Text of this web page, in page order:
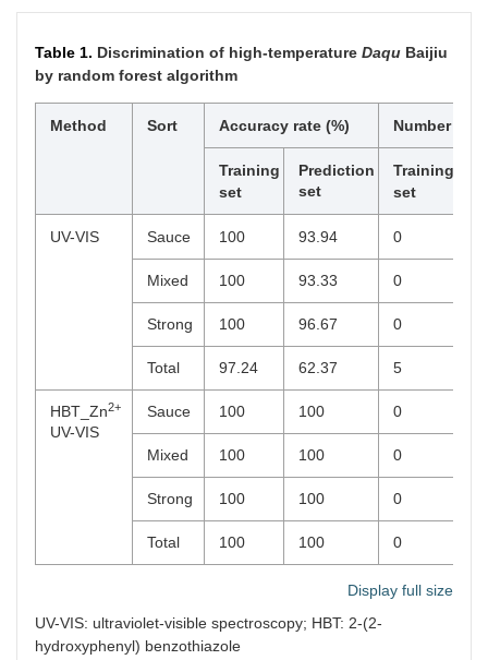
Table 1. Discrimination of high-temperature Daqu Baijiu
by random forest algorithm
Method Sort Accuracy rate (%) Number of
Training
set
Prediction
set
Training
set
UV-VIS Sauce 100 93.94 0
Mixed 100 93.33 0
Strong 100 96.67 0
Total 97.24 62.37 5
HBT_Zn2+
UV-VIS
Sauce 100 100 0
Mixed 100 100 0
Strong 100 100 0
Total 100 100 0
Display full size
UV-VIS: ultraviolet-visible spectroscopy; HBT: 2-(2-
hydroxyphenyl) benzothiazole